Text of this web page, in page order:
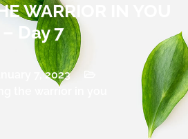
WARRIOR IN YOU
– Day 7
7, 2023